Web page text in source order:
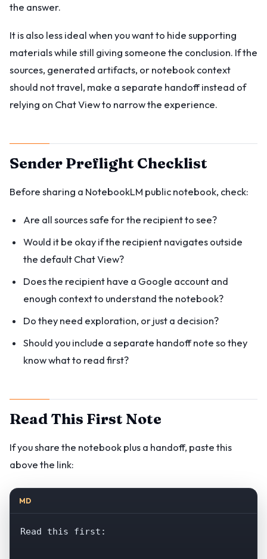
the answer.
It is also less ideal when you want to hide supporting
materials while still giving someone the conclusion. If the
sources, generated artifacts, or notebook context
should not travel, make a separate handoff instead of
relying on Chat View to narrow the experience.
Sender Preflight Checklist
Before sharing a NotebookLM public notebook, check:
Are all sources safe for the recipient to see?
Would it be okay if the recipient navigates outside
the default Chat View?
Does the recipient have a Google account and
enough context to understand the notebook?
Do they need exploration, or just a decision?
Should you include a separate handoff note so they
know what to read first?
Read This First Note
If you share the notebook plus a handoff, paste this
above the link:
MD
Read this first: